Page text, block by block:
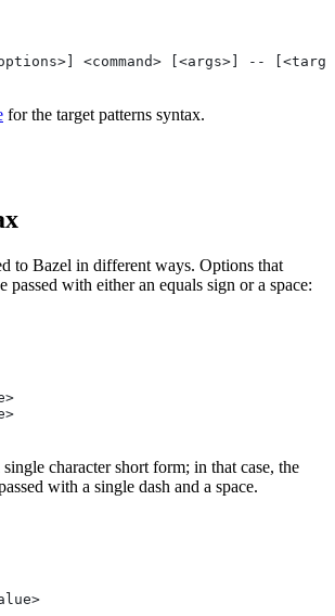
<command> [<args>] --
for the target patterns syntax.
to Bazel in different ways. Options that
passed with either an equals sign or a space:
character short form; in that case, the
with a single dash and a space.